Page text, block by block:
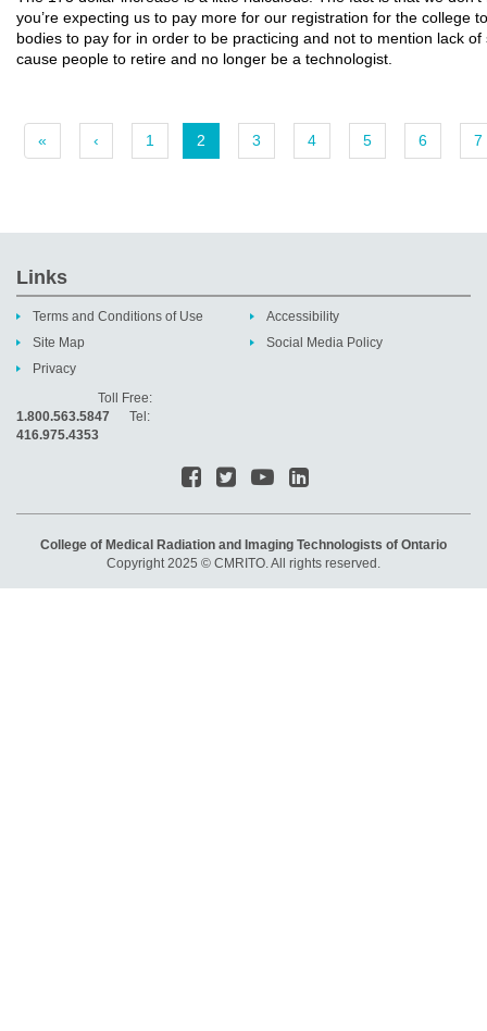
you’re expecting us to pay more for our registration for the college
bodies to pay for in order to be practicing and not to mention lack
cause people to retire and no longer be a technologist.
« ‹ 1 2 3 4 5 6 7
Links
Terms and Conditions of Use
Site Map
Privacy
Accessibility
Social Media Policy
Toll Free:
1.800.563.5847 Tel:
416.975.4353
College of Medical Radiation and Imaging Technologists of Ontario
Copyright 2025 © CMRITO. All rights reserved.